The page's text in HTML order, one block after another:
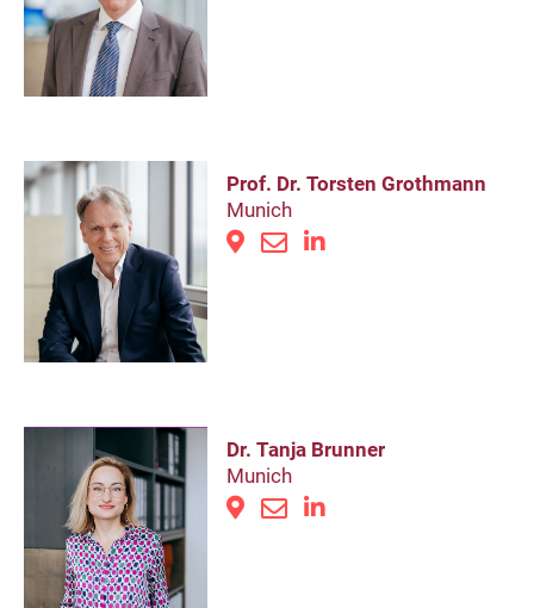
Prof. Dr. Torsten Grothmann
Munich
Dr. Tanja Brunner
Munich